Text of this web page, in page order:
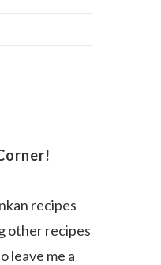
recipes
other recipes
leave me a